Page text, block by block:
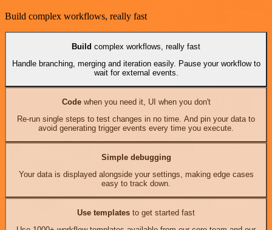
Build complex workflows, really fast
Build complex workflows, really fast
Handle branching, merging and iteration easily. Pause your workflow to
wait for external events.
Codewhen you need it, UI when you don't
Re-run single steps to test changes in no time. And pin your data to
avoid generating trigger events every time you execute.
Simple debugging
Your data is displayed alongside your settings, making edge cases
easy to track down.
Use templates to get started fast